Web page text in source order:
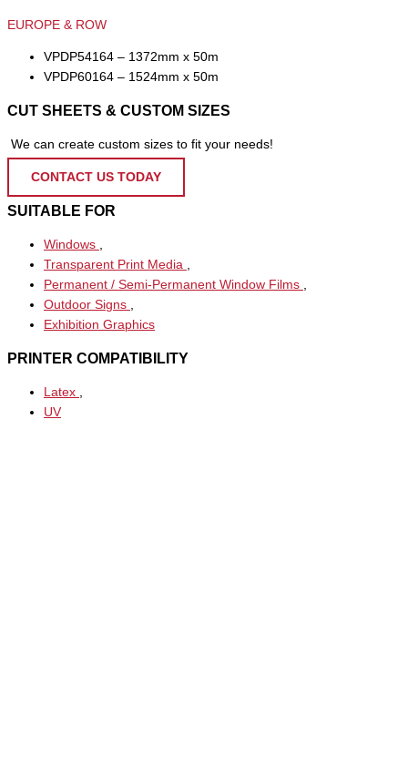
EUROPE & ROW
VPDP54164 – 1372mm x 50m
VPDP60164 – 1524mm x 50m
CUT SHEETS & CUSTOM SIZES
We can create custom sizes to fit your needs!
CONTACT US TODAY
SUITABLE FOR
Windows
Transparent Print Media
Permanent / Semi-Permanent Window Films
Outdoor Signs
Exhibition Graphics
PRINTER COMPATIBILITY
Latex
UV